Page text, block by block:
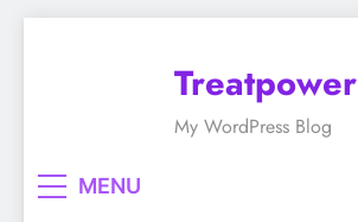
Treatpower
My WordPress Blog
MENU